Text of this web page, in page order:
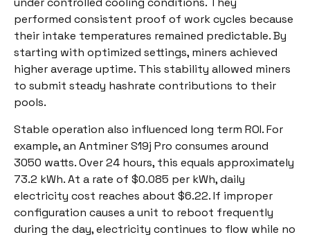
performed consistent proof of work cycles because
their intake temperatures remained predictable. By
starting with optimized settings, miners achieved
higher average uptime. This stability allowed miners
to submit steady hashrate contributions to their
pools.
Stable operation also influenced long term ROI. For
example, an Antminer S19j Pro consumes around
3050 watts. Over 24 hours, this equals approximately
73.2 kWh. At a rate of $0.085 per kWh, daily
electricity cost reaches about $6.22. If improper
configuration causes a unit to reboot frequently
during the day, electricity continues to flow while no